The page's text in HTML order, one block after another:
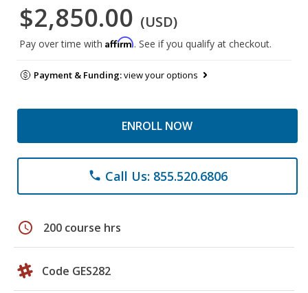
$2,850.00 (USD)
Pay over time with Affirm. See if you qualify at checkout.
Payment & Funding:view your options
ENROLL NOW
phone Call Us: 855.520.6806
schedule 200 course hrs
Code GES282